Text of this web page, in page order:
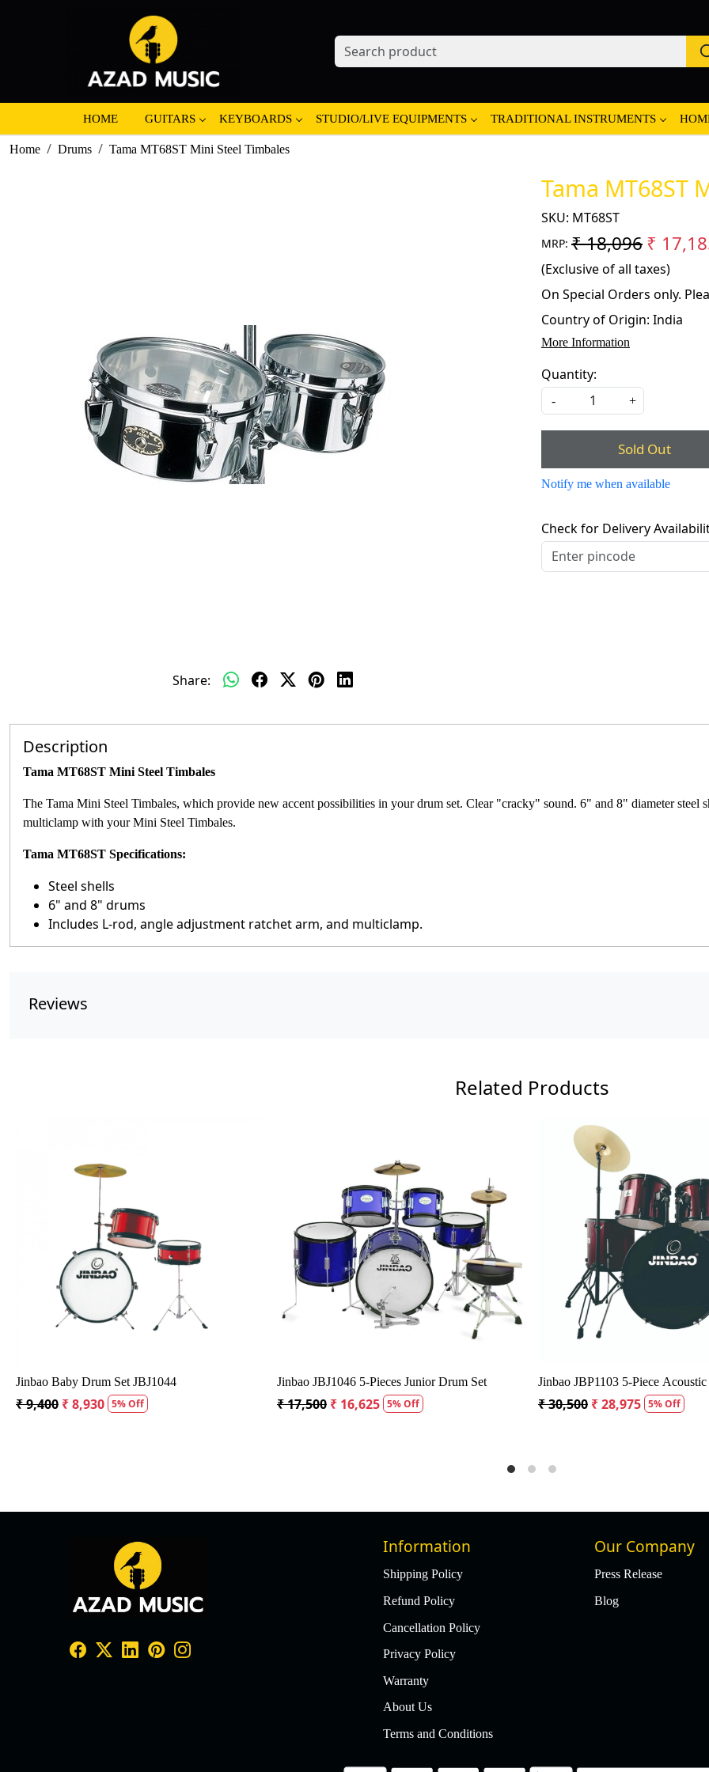
HOME GUITARS KEYBOARDS STUDIO/LIVE EQUIPMENTS TRADITIONAL INSTRUMENTS
Home Drums Tama MT68ST Mini Steel Timbales
Share:
Tama MT68ST
SKU: MT68ST
MRP: ₹ 18,096₹
(Exclusive of all taxes)
On Special Orders only.
Country of Origin: India
More Information
Quantity:
- +
Sold Out
Notify me when available
Check for Delivery
Description
Tama MT68ST Mini Steel Timbales
The Tama Mini Steel Timbales, which provide new accent possibilities in your drum set. Clear "cracky" sound. 6" and 8" diameter steel
multiclamp with your Mini Steel Timbales.
Tama MT68ST Specifications:
Steel shells
6" and 8" drums
Includes L-rod, angle adjustment ratchet arm, and multiclamp.
Reviews
Related Products
Loading...
PDP Player 5-piece Complete Junior Drum Set
₹ 34,125₹ 32,623
Loading...
Havana HV622 WR 5 Piece Acoustic Drum Kit
with Remo Head
Ludwig Accent Fuse
Piece
Information
Shipping Policy
Refund Policy
Cancellation Policy
Privacy Policy
Warranty
About Us
Terms and Conditions
Our Company
Press Release
Blog